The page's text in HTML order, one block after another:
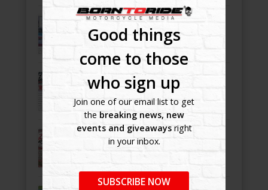
Good things
come to those
who sign up
Join one of our email list to get
the breaking news, new
events and giveawaysright
in your inbox.
SUBSCRIBE NOW
Bike Night Ballyhoo!
-July 8, 2022
AmeriCAN
- July 8, 2022
OCC ROAD HOUSE & MUSEUM
July 8, 2022